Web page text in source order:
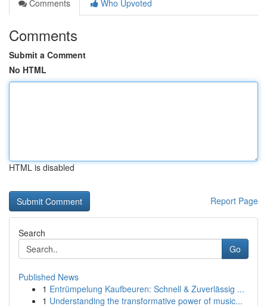
Comments
Who Upvoted
Comments
Submit a Comment
No HTML
HTML is disabled
Report Page
Search
Go
Published News
1 Entrümpelung Kaufbeuren: Schnell & Zuverlässig ...
1 Understanding the transformative power of music...